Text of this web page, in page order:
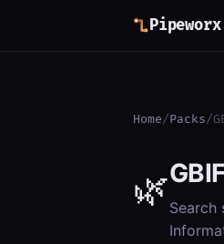
Pipeworx
Home/Packs/
🌿Search